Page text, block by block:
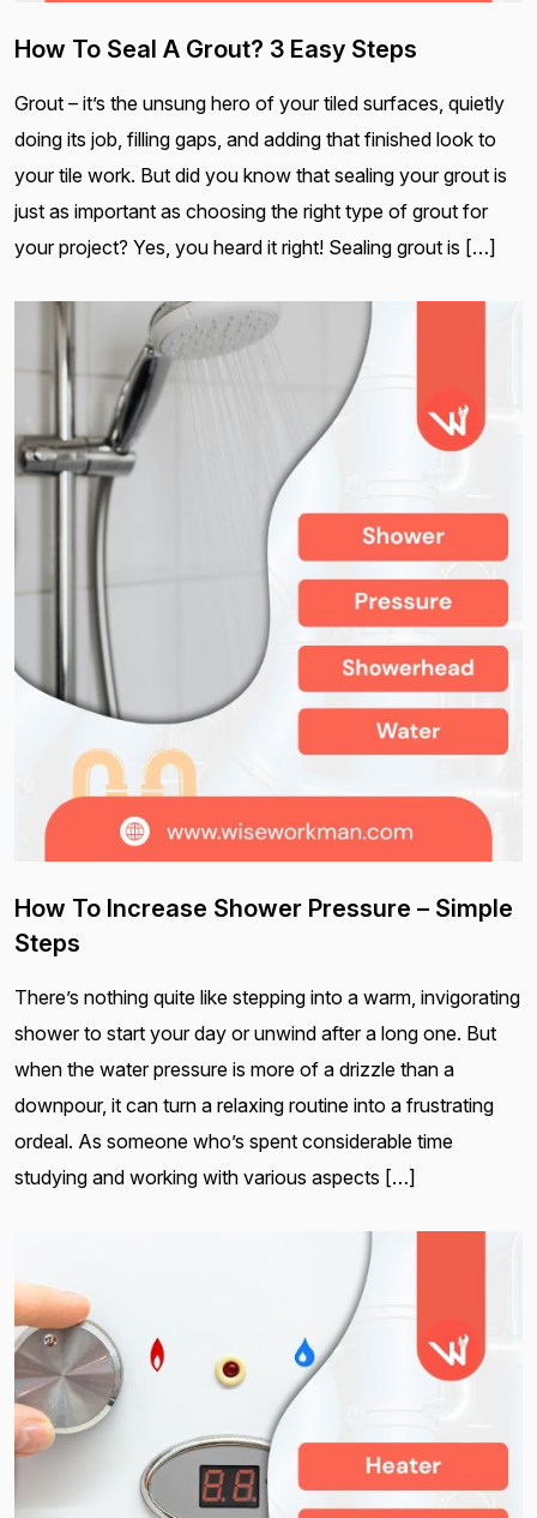
How To Seal A Grout? 3 Easy Steps
Grout – it’s the unsung hero of your tiled surfaces, quietly
doing its job, filling gaps, and adding that finished look to
your tile work. But did you know that sealing your grout is
just as important as choosing the right type of grout for
your project? Yes, you heard it right! Sealing grout is […]
How To Increase Shower Pressure – Simple
Steps
There’s nothing quite like stepping into a warm, invigorating
shower to start your day or unwind after a long one. But
when the water pressure is more of a drizzle than a
downpour, it can turn a relaxing routine into a frustrating
ordeal. As someone who’s spent considerable time
studying and working with various aspects […]